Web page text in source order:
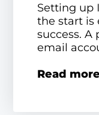
Setting up
the start is
success. A
email
Read